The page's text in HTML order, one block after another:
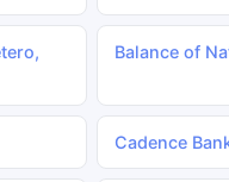
Balance of
Cadence